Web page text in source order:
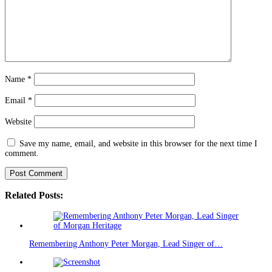
Name *
Email *
Website
Save my name, email, and website in this browser for the next time I
comment.
Related Posts:
Remembering Anthony Peter Morgan, Lead Singer of…